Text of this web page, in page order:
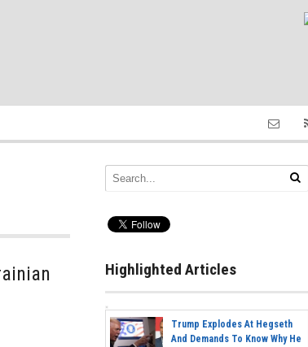
Highlighted Articles
Trump Explodes At Hegseth
And Demands To Know Why He